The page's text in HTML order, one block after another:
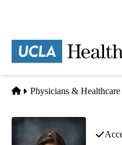
content
Home
Physicians & Healthcare